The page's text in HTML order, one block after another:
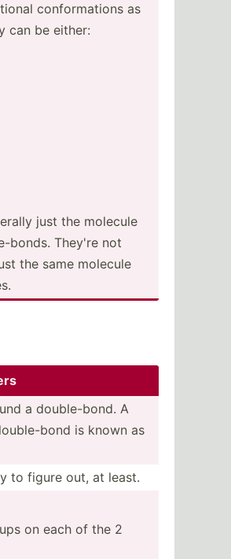
confor­mations as
can be either:
just the molecule
bonds. They're not
the same molecule
a double­-bond. A
bond is known as
to figure out, at least.
on each of the 2